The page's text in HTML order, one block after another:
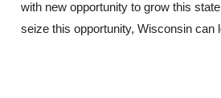
with new opportunity to grow this
seize this opportunity, Wisconsin can